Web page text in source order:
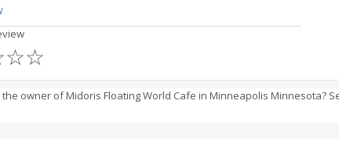
☆
☆
owner of Midoris Floating World Cafe in Minneapolis Minnesota?